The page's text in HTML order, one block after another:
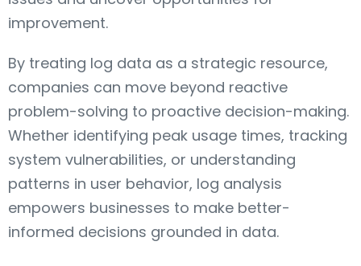
improvement.
By treating log data as a strategic resource,
companies can move beyond reactive
problem-solving to proactive decision-making.
Whether identifying peak usage times, tracking
system vulnerabilities, or understanding
patterns in user behavior, log analysis
empowers businesses to make better-
informed decisions grounded in data.